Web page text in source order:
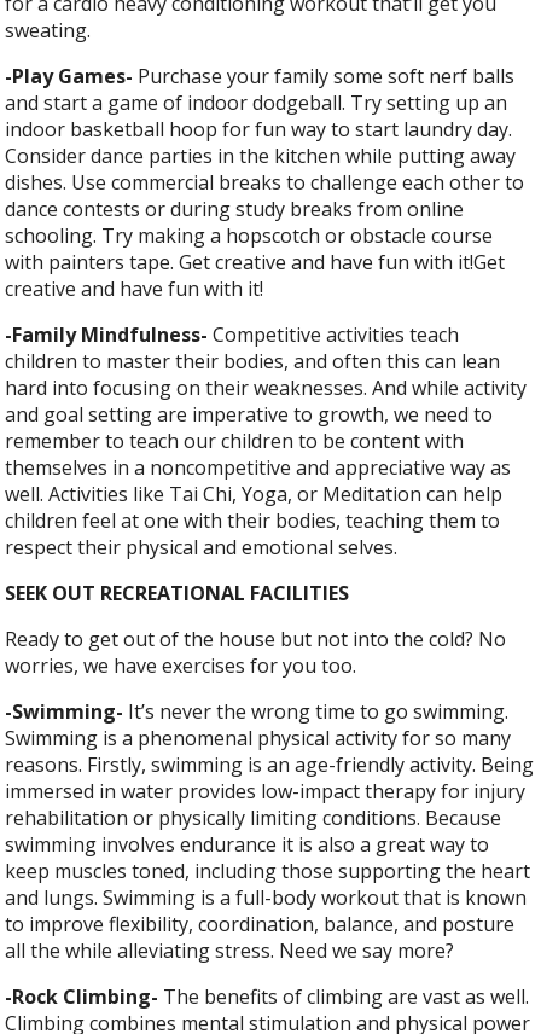
sweating.
-Play Games- Purchase your family some soft nerf balls
and start a game of indoor dodgeball. Try setting up an
indoor basketball hoop for fun way to start laundry day.
Consider dance parties in the kitchen while putting away
dishes. Use commercial breaks to challenge each other to
dance contests or during study breaks from online
schooling. Try making a hopscotch or obstacle course
with painters tape. Get creative and have fun with it!Get
creative and have fun with it!
-Family Mindfulness-Competitive activities teach
children to master their bodies, and often this can lean
hard into focusing on their weaknesses. And while activity
and goal setting are imperative to growth, we need to
remember to teach our children to be content with
themselves in a noncompetitive and appreciative way as
well. Activities like Tai Chi, Yoga, or Meditation can help
children feel at one with their bodies, teaching them to
respect their physical and emotional selves.
SEEK OUT RECREATIONAL FACILITIES
Ready to get out of the house but not into the cold? No
worries, we have exercises for you too.
-Swimming- It’s never the wrong time to go swimming.
Swimming is a phenomenal physical activity for so many
reasons. Firstly, swimming is an age-friendly activity. Being
immersed in water provides low-impact therapy for injury
rehabilitation or physically limiting conditions. Because
swimming involves endurance it is also a great way to
keep muscles toned, including those supporting the heart
and lungs. Swimming is a full-body workout that is known
to improve flexibility, coordination, balance, and posture
all the while alleviating stress. Need we say more?
-Rock Climbing- The benefits of climbing are vast as well.
Climbing combines mental stimulation and physical power